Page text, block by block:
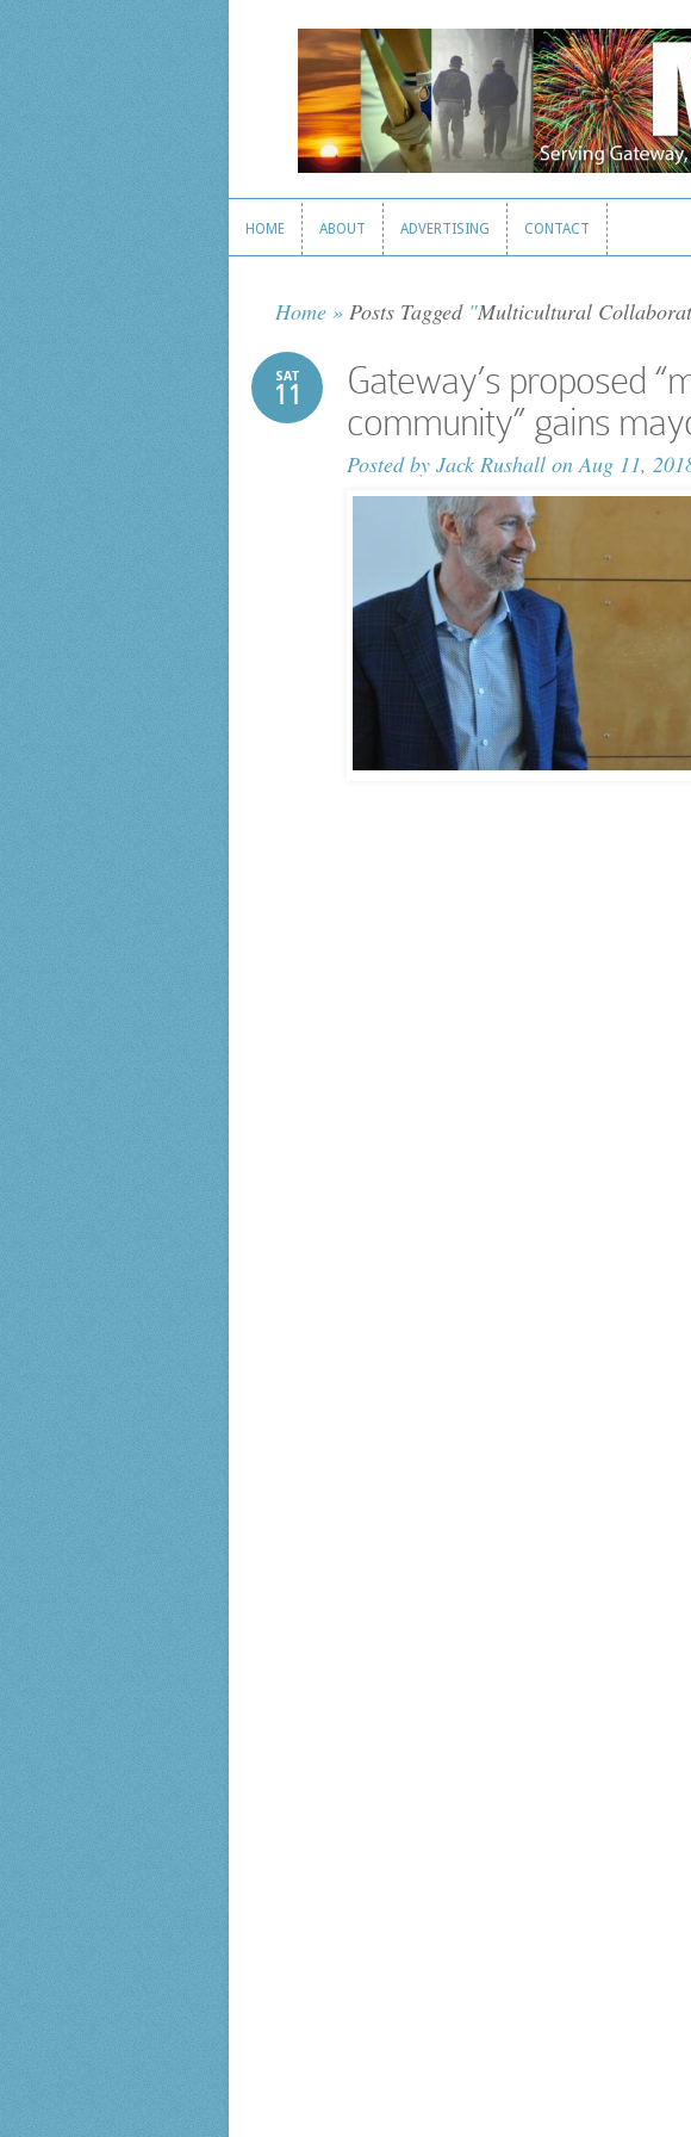
HOME ABOUT ADVERTISING CONTACT
Home » Posts Tagged "Multicultural
SAT
11
Gateway’s proposed
community” gains
Posted by Jack Rushall on Aug 11,